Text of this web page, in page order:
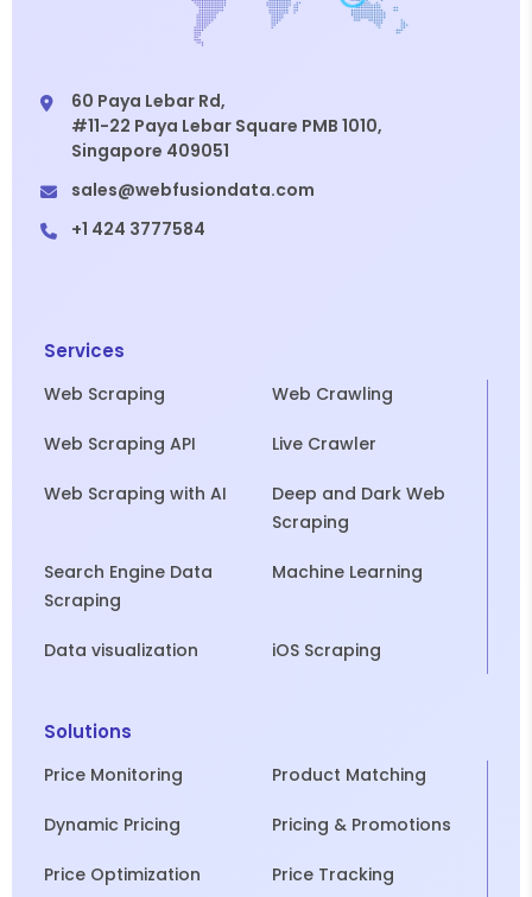
60 Paya Lebar Rd,
#11-22 Paya Lebar Square PMB 1010,
Singapore 409051
sales@webfusiondata.com
+1 424 3777584
Services
Web Scraping Web Crawling
Web Scraping API Live Crawler
Web Scraping with AI
Deep and Dark Web
Scraping
Search Engine Data
Scraping
Machine Learning
Data visualization iOS Scraping
Solutions
Price Monitoring Product Matching
Dynamic Pricing Pricing & Promotions
Price Optimization Price Tracking